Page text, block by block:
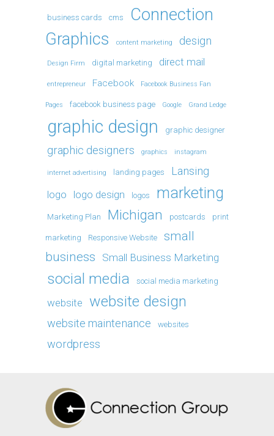
business cards cms
Connection
Graphics
content marketing design
Design Firm digital marketing direct mail
entrepreneur Facebook Facebook Business Fan
Pages facebook business page Google Grand Ledge
graphic design graphic designer
graphic designers graphics instagram
internet advertising landing pages Lansing
logo logo design logos marketing
Marketing Plan Michigan postcards print
marketing Responsive Website
small
business
Small Business Marketing
social media social media marketing
website website design
website maintenance websites
wordpress